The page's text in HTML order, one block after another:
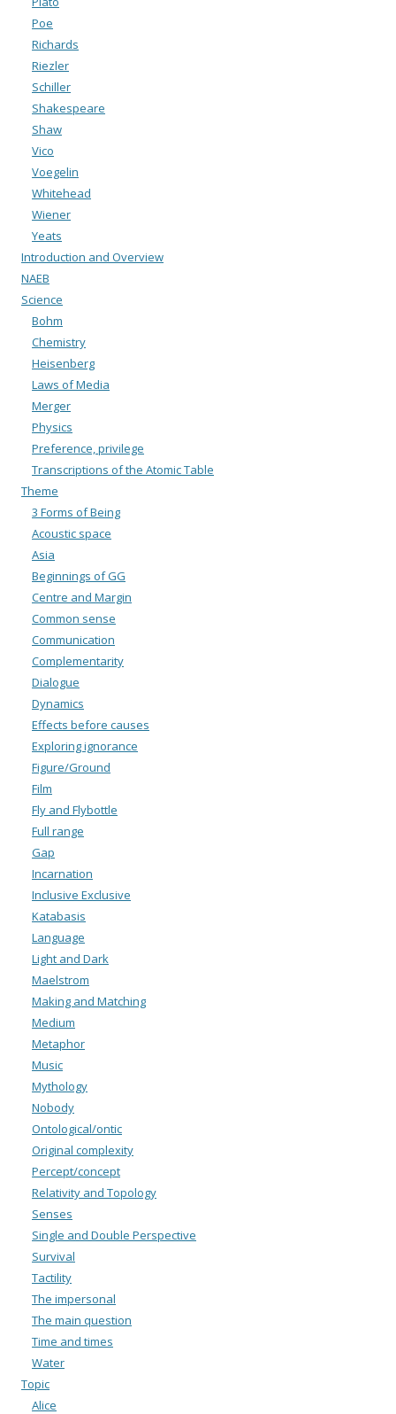
Poe
Richards
Riezler
Schiller
Shakespeare
Shaw
Vico
Voegelin
Whitehead
Wiener
Yeats
Introduction and Overview
NAEB
Science
Bohm
Chemistry
Heisenberg
Laws of Media
Merger
Physics
Preference, privilege
Transcriptions of the Atomic Table
Theme
3 Forms of Being
Acoustic space
Asia
Beginnings of GG
Centre and Margin
Common sense
Communication
Complementarity
Dialogue
Dynamics
Effects before causes
Exploring ignorance
Figure/Ground
Film
Fly and Flybottle
Full range
Gap
Incarnation
Inclusive Exclusive
Katabasis
Language
Light and Dark
Maelstrom
Making and Matching
Medium
Metaphor
Music
Mythology
Nobody
Ontological/ontic
Original complexity
Percept/concept
Relativity and Topology
Senses
Single and Double Perspective
Survival
Tactility
The impersonal
The main question
Time and times
Water
Topic
Alice